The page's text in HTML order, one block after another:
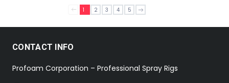
1 2 3 4 5
CONTACT INFO
Profoam Corporation – Professional Spray Rigs